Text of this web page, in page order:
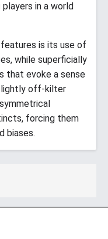
in a world
is its use of
while superficially
that evoke a sense
off-kilter
forcing them
biases.​